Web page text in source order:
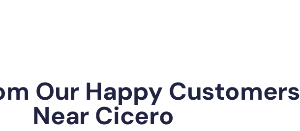
Our Happy Customers
Near Cicero